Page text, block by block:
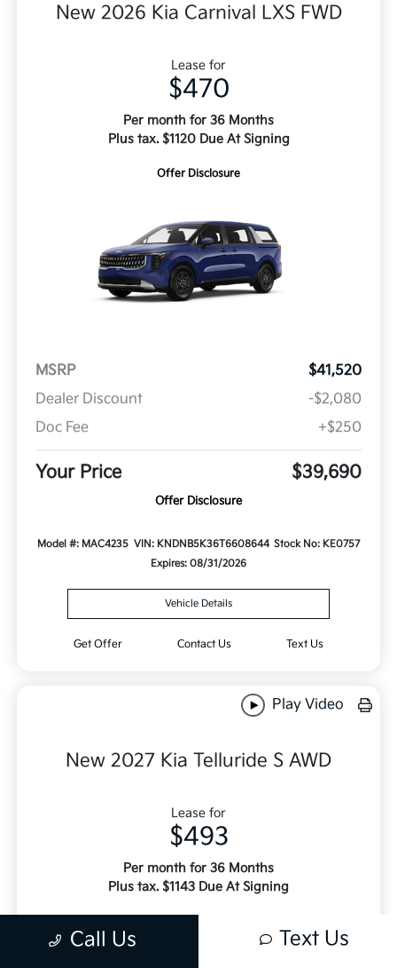
New 2026 Kia Carnival LXS FWD
Lease for
$470
Per month for 36 Months
Plus tax. $1120 Due At Signing
Offer Disclosure
MSRP
$41,520
Dealer Discount
-$2,080
Doc Fee
+$250
Your Price $39,690
Offer Disclosure
Model #: MAC4235 VIN: KNDNB5K36T6608644 Stock No: KE0757
Expires: 08/31/2026
Vehicle Details
Get Offer Contact Us Text Us
Play Video
New 2027 Kia Telluride S AWD
Lease for
$493
Per month for 36 Months
Plus tax. $1143 Due At Signing
Call Us Text Us